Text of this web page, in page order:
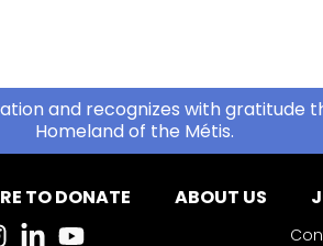
and recognizes with
Homeland of the Métis.
TO DONATE ABOUT US